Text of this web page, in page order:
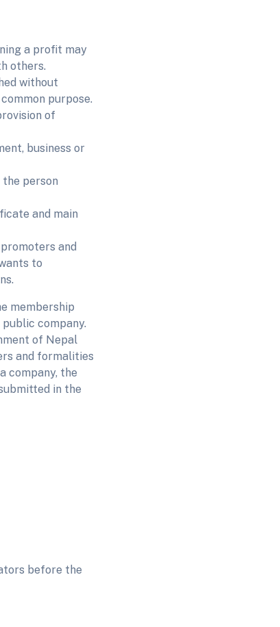
a profit may
others.
without
purpose.
of
business or
person
and main
and
to
membership
company.
of Nepal
and formalities
company, the
in the
before the